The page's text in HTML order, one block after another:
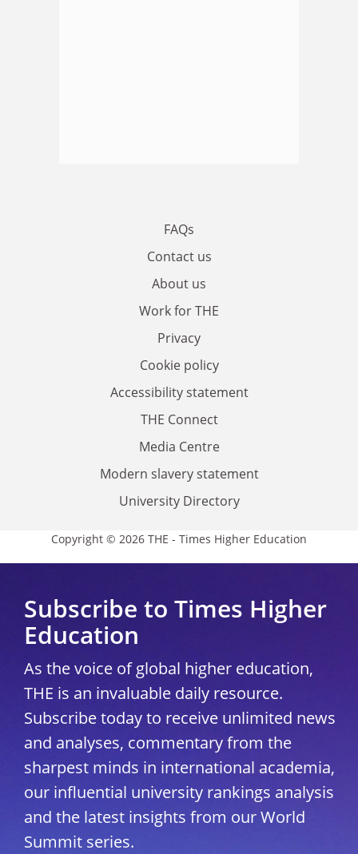
FAQs
Contact us
About us
Work for THE
Privacy
Cookie policy
Accessibility statement
THE Connect
Media Centre
Modern slavery statement
University Directory
Copyright © 2026 THE - Times Higher Education
Subscribe to Times Higher
Education
As the voice of global higher education,
THE is an invaluable daily resource.
Subscribe today to receive unlimited news
and analyses, commentary from the
sharpest minds in international academia,
our influential university rankings analysis
and the latest insights from our World
Summit series.